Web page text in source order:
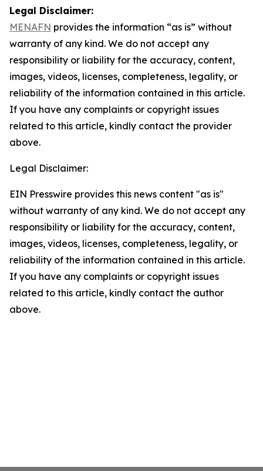
Legal Disclaimer:
MENAFN provides the information “as is” without
warranty of any kind. We do not accept any
responsibility or liability for the accuracy, content,
images, videos, licenses, completeness, legality, or
reliability of the information contained in this article.
If you have any complaints or copyright issues
related to this article, kindly contact the provider
above.
Legal Disclaimer:
EIN Presswire provides this news content "as is"
without warranty of any kind. We do not accept any
responsibility or liability for the accuracy, content,
images, videos, licenses, completeness, legality, or
reliability of the information contained in this article.
If you have any complaints or copyright issues
related to this article, kindly contact the author
above.